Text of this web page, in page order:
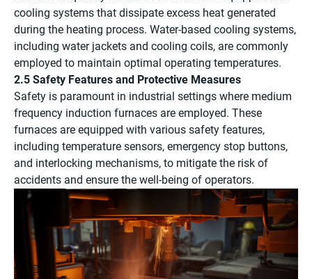
cooling systems that dissipate excess heat generated
during the heating process. Water-based cooling systems,
including water jackets and cooling coils, are commonly
employed to maintain optimal operating temperatures.
2.5 Safety Features and Protective Measures
Safety is paramount in industrial settings where medium
frequency induction furnaces are employed. These
furnaces are equipped with various safety features,
including temperature sensors, emergency stop buttons,
and interlocking mechanisms, to mitigate the risk of
accidents and ensure the well-being of operators.